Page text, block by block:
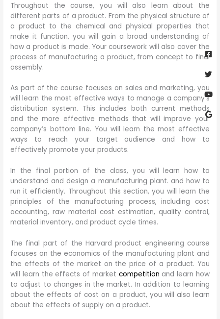
Throughout the course, you will also learn about the
different parts of a product. From the physical structure of
a product to the chemical and physical properties that
make it function, you will gain a broad understanding of
how a product is made. Your coursework will also cover the
process of manufacturing a product, from concept to final
assembly.
As part of the course focuses on sales and marketing, you
will learn the most effective ways to manage a company’s
distribution system. This includes both current methods
and the more effective methods that will improve your
company’s bottom line. You will learn the most effective
ways to reach your target audience and how to
effectively promote your products.
In the final portion of the class, you will learn how to
understand and design a manufacturing plant. and how to
run it efficiently. Throughout this section, you will learn the
principles of the manufacturing process, including cost
accounting, raw material cost estimation, quality control,
material inventory, and product cycle times.
The final part of the Harvard product engineering course
focuses on the economics of the manufacturing plant and
the effects of the market on the price of a product. You
will learn the effects of market competition and learn how
to adjust to changes in the market. In addition to learning
about the effects of cost on a product, you will also learn
about the effects of supply on a product.